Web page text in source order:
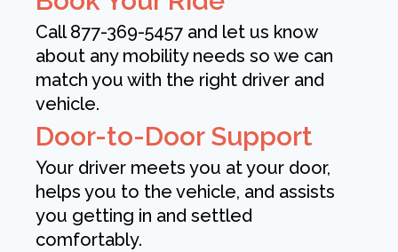
Call 877-369-5457 and let us know
about any mobility needs so we can
match you with the right driver and
vehicle.
Door-to-Door Support
Your driver meets you at your door,
helps you to the vehicle, and assists
you getting in and settled
comfortably.